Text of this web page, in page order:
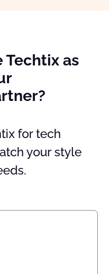
Techtix as
for tech
your style